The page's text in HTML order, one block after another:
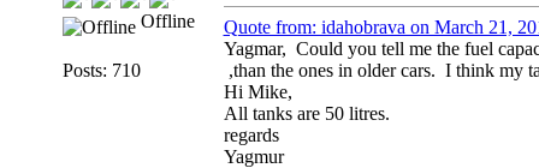
Offline
Posts: 710
Quote from: idahobrava on March 21,
Yagmar, Could you tell me the fuel
,than the ones in older cars. I think my
Hi Mike,
All tanks are 50 litres.
regards
Yagmur